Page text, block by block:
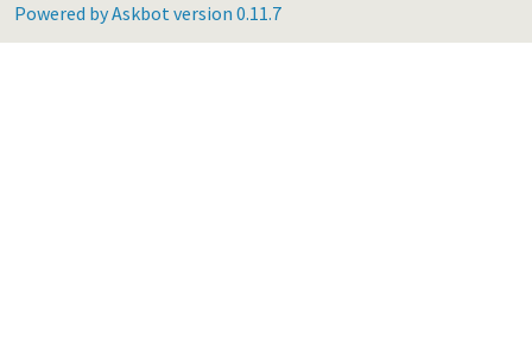
Powered by Askbot version 0.11.7